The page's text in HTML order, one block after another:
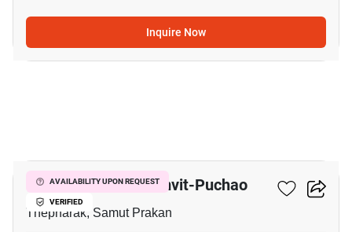
Inquire Now
AVAILABILITY UPON REQUEST
VERIFIED
Niche Mono Sukhumvit-Puchao
Thepharak, Samut Prakan